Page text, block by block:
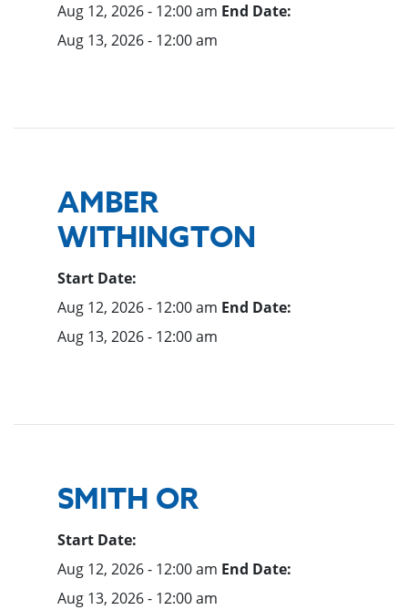
Aug 12, 2026 - 12:00 am End Date:
Aug 13, 2026 - 12:00 am
AMBER
WITHINGTON
Start Date:
Aug 12, 2026 - 12:00 am End Date:
Aug 13, 2026 - 12:00 am
SMITH OR
Start Date:
Aug 12, 2026 - 12:00 am End Date:
Aug 13, 2026 - 12:00 am